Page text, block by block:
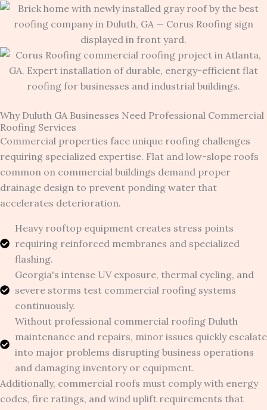
Why Duluth GA Businesses Need Professional Commercial
Roofing Services
Commercial properties face unique roofing challenges
requiring specialized expertise. Flat and low-slope roofs
common on commercial buildings demand proper
drainage design to prevent ponding water that
accelerates deterioration.
Heavy rooftop equipment creates stress points
requiring reinforced membranes and specialized
flashing.
Georgia's intense UV exposure, thermal cycling, and
severe storms test commercial roofing systems
continuously.
Without professional commercial roofing Duluth
maintenance and repairs, minor issues quickly escalate
into major problems disrupting business operations
and damaging inventory or equipment.
Additionally, commercial roofs must comply with energy
codes, fire ratings, and wind uplift requirements that